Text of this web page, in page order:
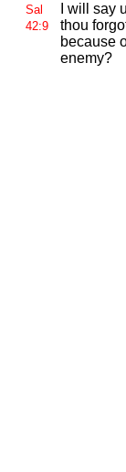
Sal
42:9
I will say
thou
because
enemy?